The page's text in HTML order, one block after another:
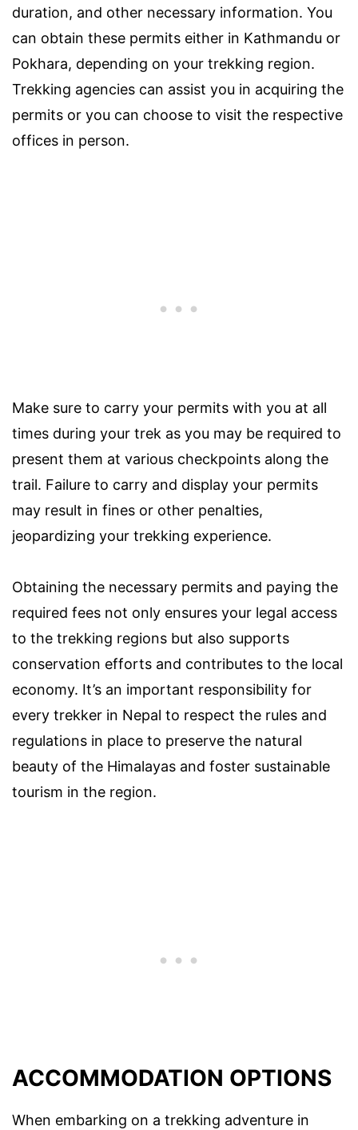
duration, and other necessary information. You
can obtain these permits either in Kathmandu or
Pokhara, depending on your trekking region.
Trekking agencies can assist you in acquiring the
permits or you can choose to visit the respective
offices in person.
Make sure to carry your permits with you at all
times during your trek as you may be required to
present them at various checkpoints along the
trail. Failure to carry and display your permits
may result in fines or other penalties,
jeopardizing your trekking experience.
Obtaining the necessary permits and paying the
required fees not only ensures your legal access
to the trekking regions but also supports
conservation efforts and contributes to the local
economy. It’s an important responsibility for
every trekker in Nepal to respect the rules and
regulations in place to preserve the natural
beauty of the Himalayas and foster sustainable
tourism in the region.
ACCOMMODATION OPTIONS
When embarking on a trekking adventure in